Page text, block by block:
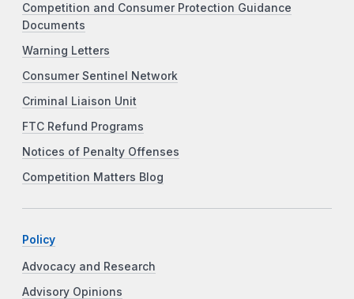
Competition and Consumer Protection Guidance
Documents
Warning Letters
Consumer Sentinel Network
Criminal Liaison Unit
FTC Refund Programs
Notices of Penalty Offenses
Competition Matters Blog
Policy
Advocacy and Research
Advisory Opinions